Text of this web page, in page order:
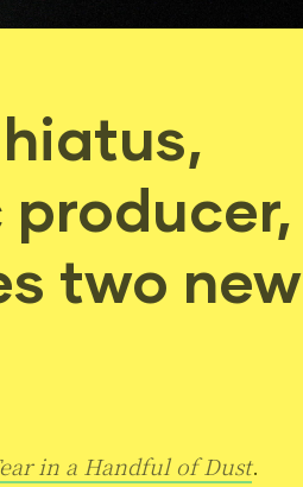
two new
in a Handful of Dust.